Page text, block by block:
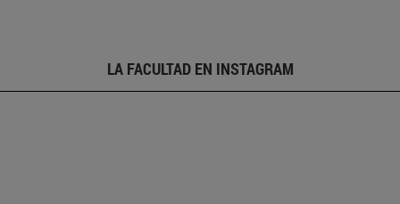
LA FACULTAD EN INSTAGRAM